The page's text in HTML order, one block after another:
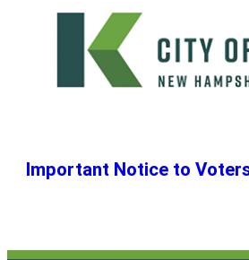
Important Notice to